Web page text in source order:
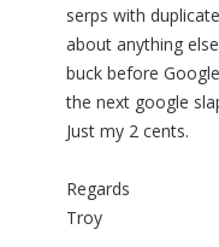
serps with
about anything
buck before
the next google
Just my 2 cents.
Regards
Troy